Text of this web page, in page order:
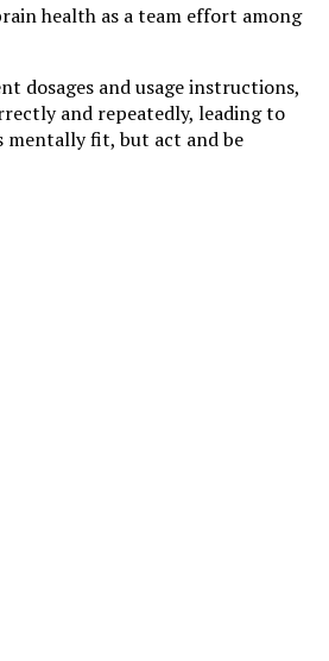
health as a team effort among
dosages and usage instructions,
and repeatedly, leading to
mentally fit, but act and be